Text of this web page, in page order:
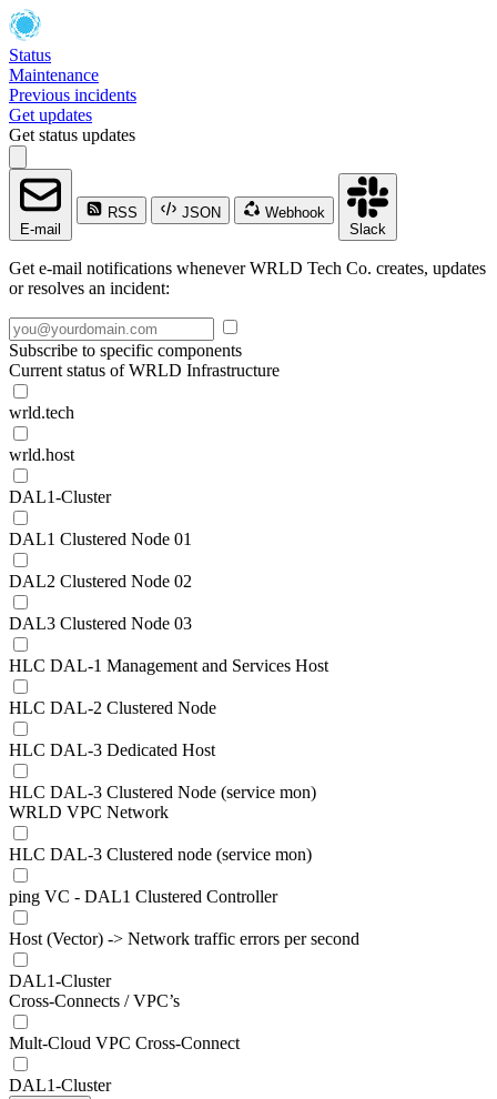
Status
Maintenance
Previous incidents
Get updates
Get status updates
E-mail
RSS JSON
Webhook
Slack
Get e-mail notifications whenever WRLD Tech Co. creates, updates
or resolves an incident:
Subscribe to specific components
Current status of WRLD Infrastructure
wrld.tech
wrld.host
DAL1-Cluster
DAL1 Clustered Node 01
DAL2 Clustered Node 02
DAL3 Clustered Node 03
HLC DAL-1 Management and Services Host
HLC DAL-2 Clustered Node
HLC DAL-3 Dedicated Host
HLC DAL-3 Clustered Node (service mon)
WRLD VPC Network
HLC DAL-3 Clustered node (service mon)
ping VC - DAL1 Clustered Controller
Host (Vector) -> Network traffic errors per second
DAL1-Cluster
Cross-Connects / VPC’s
Mult-Cloud VPC Cross-Connect
DAL1-Cluster